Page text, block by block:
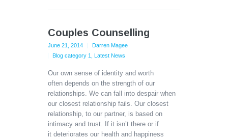
Couples Counselling
June 21, 2014
Darren Magee
Blog category 1
Latest News
Our own sense of identity and worth
often depends on the strength of our
relationships. We can fall into despair when
our closest relationship fails. Our closest
relationship, to our partner, is based on
intimacy and trust. If it isn’t there or if
it deteriorates our health and happiness